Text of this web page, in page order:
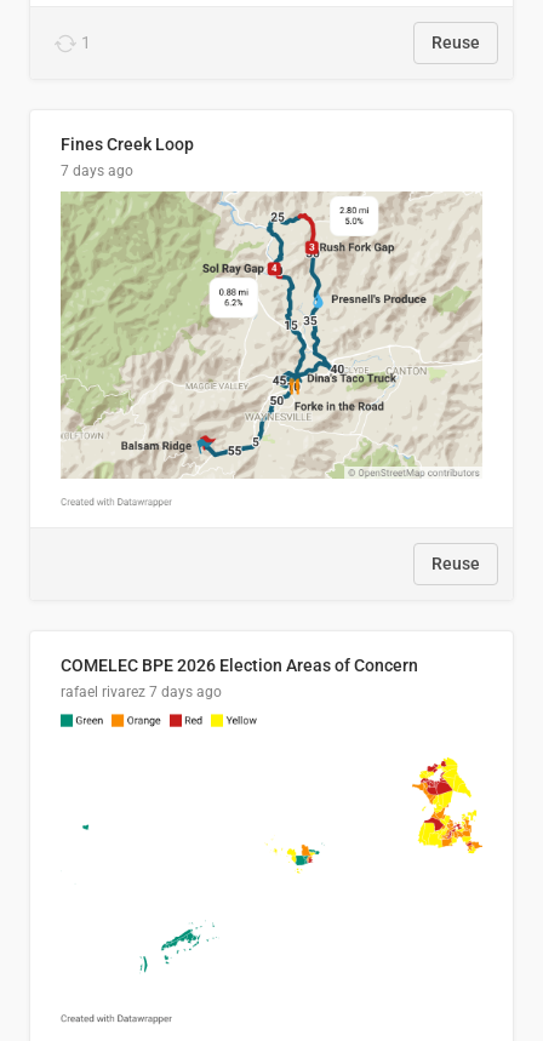
1 Reuse
Fines Creek Loop
7 days ago
Reuse
COMELEC BPE 2026 Election Areas of Concern
rafael rivarez 7 days ago